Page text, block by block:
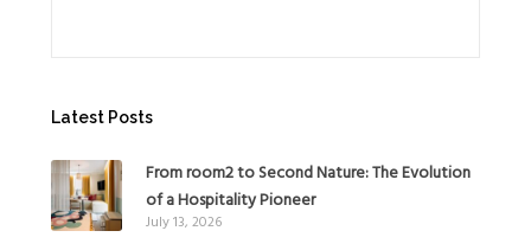
Latest Posts
From room2 to Second Nature: The Evolution
of a Hospitality Pioneer
July 13, 2026